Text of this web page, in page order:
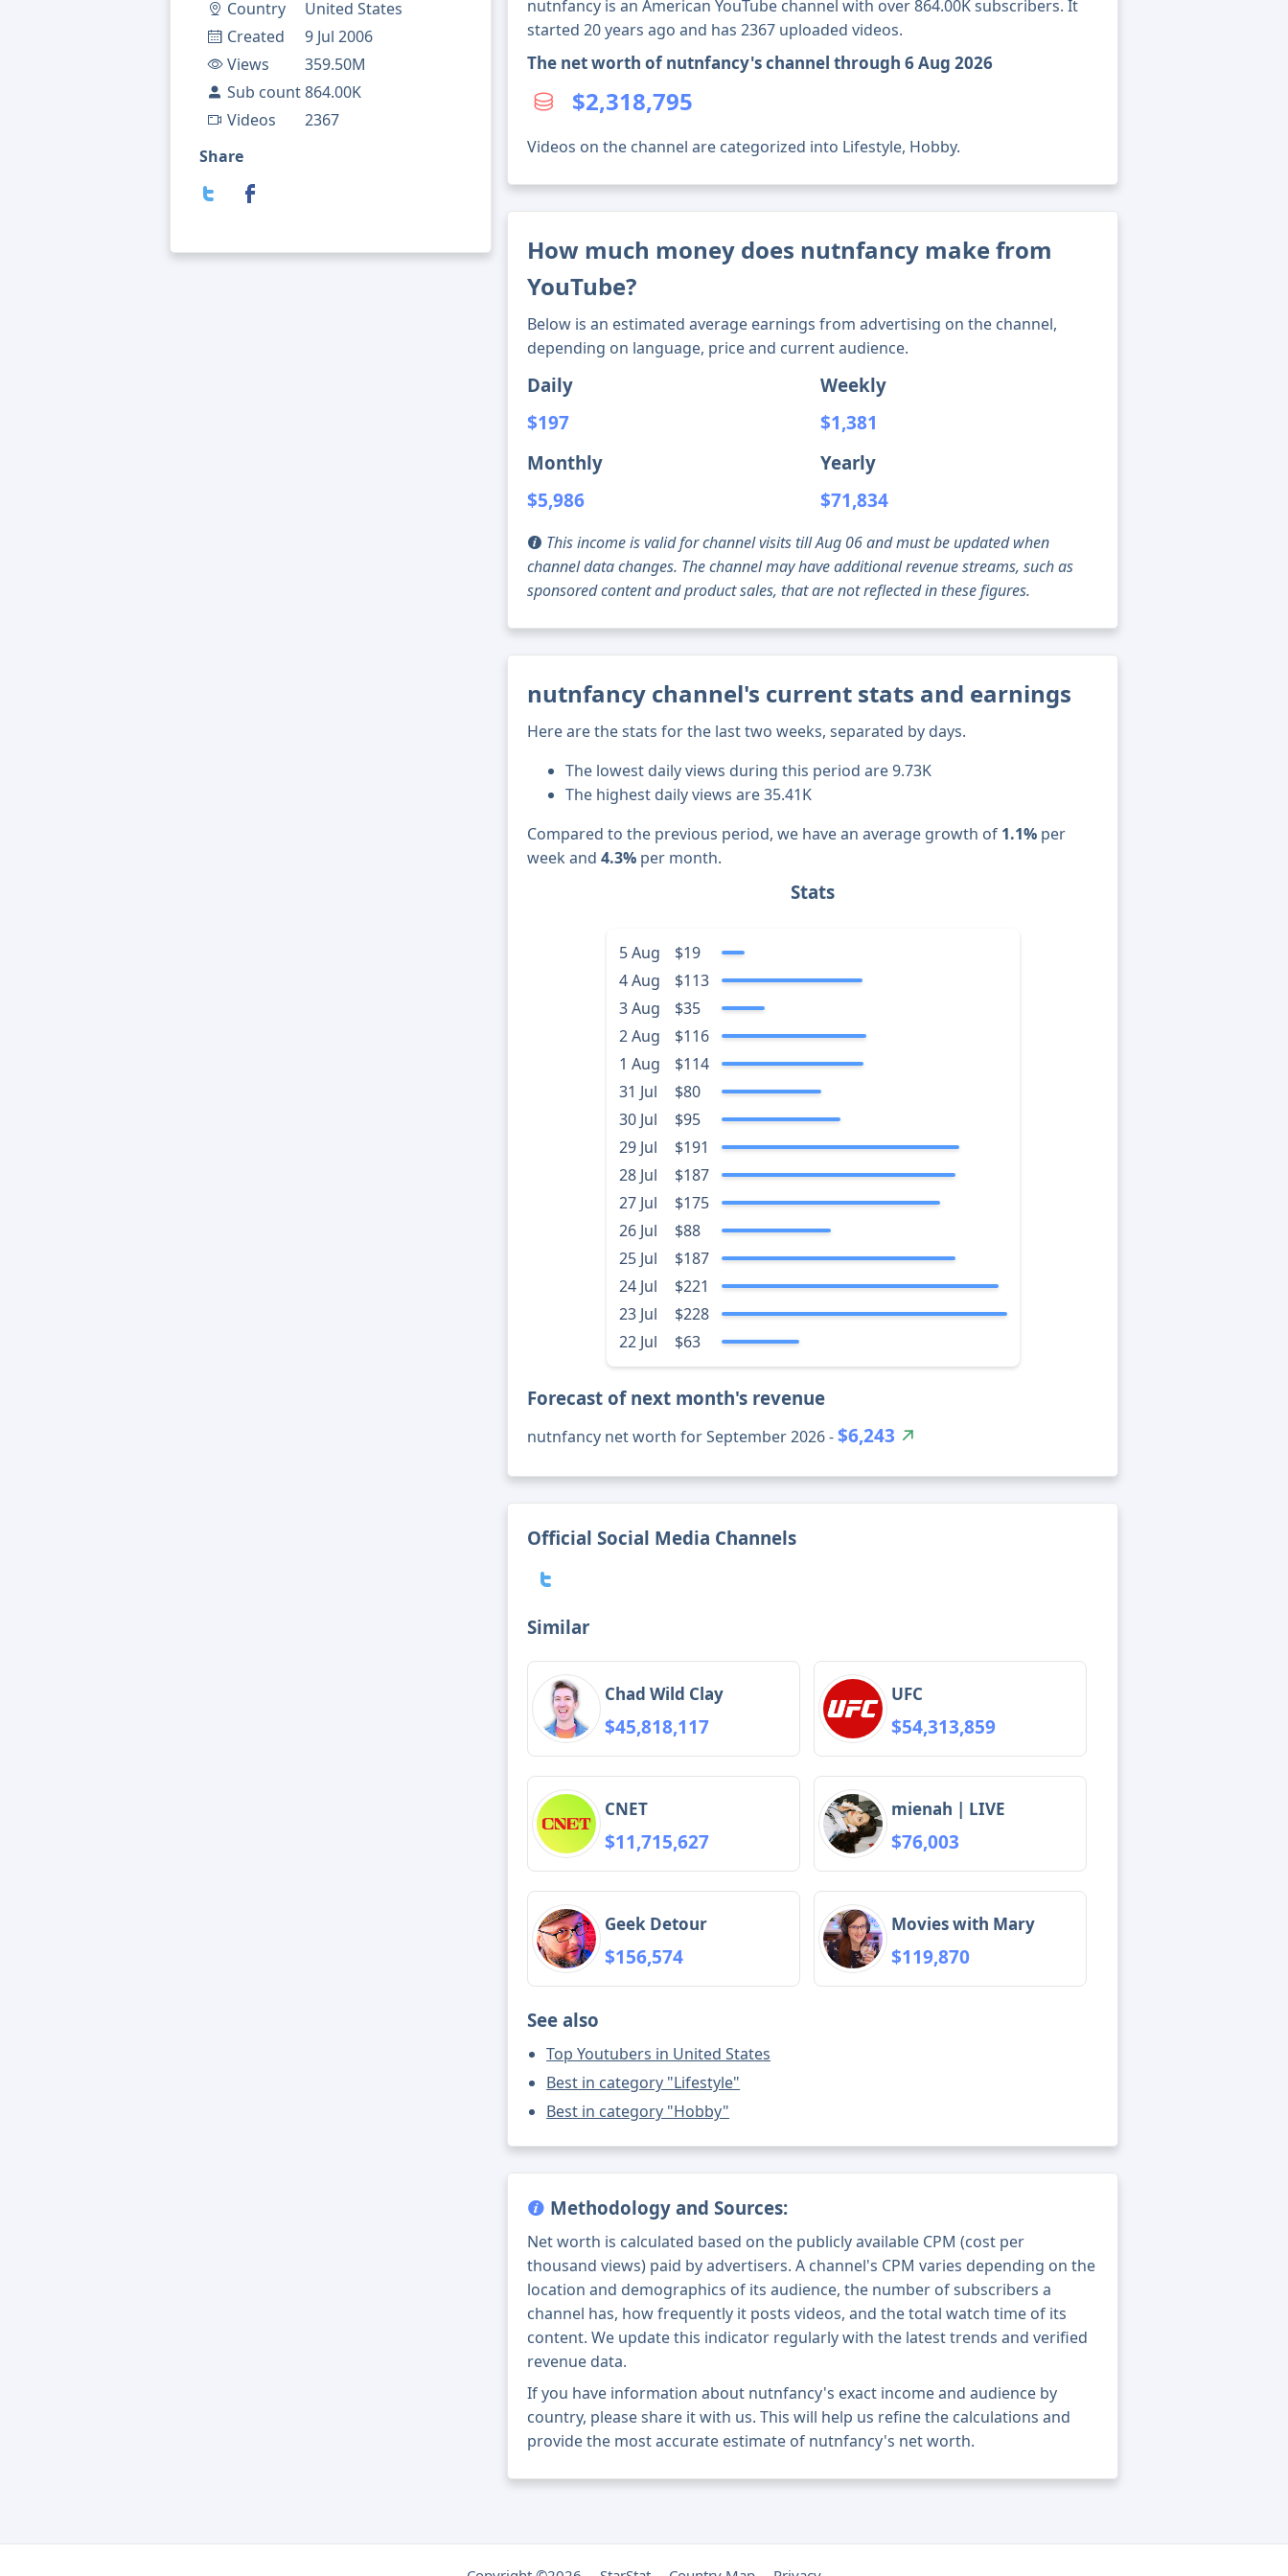
Country
United States
Created
9 Jul 2006
Views
359.50M
Sub count864.00K
Videos
2367
Share
nutnfancy is an American YouTube channel with over 864.00K subscribers. It
started 20 years ago and has 2367 uploaded videos.
The net worth of nutnfancy's channel through 6 Aug 2026
$2,318,795
Videos on the channel are categorized into Lifestyle, Hobby.
How much money does nutnfancy make from
YouTube?
Below is an estimated average earnings from advertising on the channel,
depending on language, price and current audience.
Daily
$197
Weekly
$1,381
Monthly
$5,986
Yearly
$71,834
This income is valid for channel visits till Aug 06 and must be updated when
channel data changes. The channel may have additional revenue streams, such as
sponsored content and product sales, that are not reflected in these figures.
nutnfancy channel's current stats and earnings
Here are the stats for the last two weeks, separated by days.
The lowest daily views during this period are 9.73K
The highest daily views are 35.41K
Compared to the previous period, we have an average growth of 1.1% per
week and4.3% per month.
Stats
5 Aug
$19
4 Aug
$113
3 Aug
$35
2 Aug
$116
1 Aug
$114
31 Jul
$80
30 Jul
$95
29 Jul
$191
28 Jul
$187
27 Jul
$175
26 Jul
$88
25 Jul
$187
24 Jul
$221
23 Jul
$228
22 Jul
$63
Forecast of next month's revenue
nutnfancy net worth for September 2026 -$6,243
Official Social Media Channels
Similar
Chad Wild Clay
$45,818,117
UFC
$54,313,859
CNET
$11,715,627
mienah | LIVE
$76,003
Geek Detour
$156,574
Movies with Mary
$119,870
See also
Top Youtubers in United States
Best in category "Lifestyle"
Best in category "Hobby"
Methodology and Sources:
Net worth is calculated based on the publicly available CPM (cost per
thousand views) paid by advertisers. A channel's CPM varies depending on the
location and demographics of its audience, the number of subscribers a
channel has, how frequently it posts videos, and the total watch time of its
content. We update this indicator regularly with the latest trends and verified
revenue data.
If you have information about nutnfancy's exact income and audience by
country, please share it with us. This will help us refine the calculations and
provide the most accurate estimate of nutnfancy's net worth.